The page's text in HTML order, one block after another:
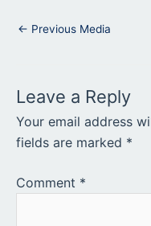
← Previous Media
Leave a Reply
Your email address
fields are marked *
Comment *